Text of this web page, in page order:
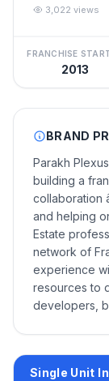
3,022 views
FRANCHISE
2013
BRAND
Parakh
building a
collaboration
and helping
Estate
network of
experience
resources to
developers,
Single Unit